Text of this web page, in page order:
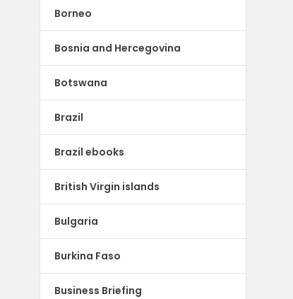
Borneo
Bosnia and Hercegovina
Botswana
Brazil
Brazil ebooks
British Virgin islands
Bulgaria
Burkina Faso
Business Briefing